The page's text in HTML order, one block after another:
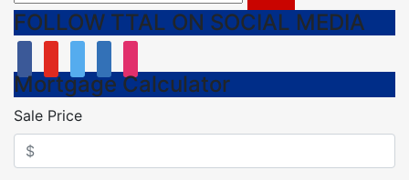
FOLLOW TTAL ON SOCIAL MEDIA
Mortgage Calculator
Sale Price